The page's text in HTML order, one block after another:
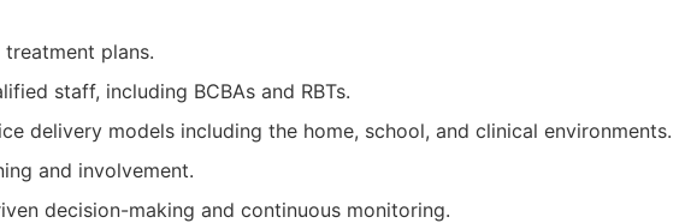
plans.
staff, including BCBAs and RBTs.
delivery models including the home, school, and clinical environments.
and involvement.
decision-making and continuous monitoring.